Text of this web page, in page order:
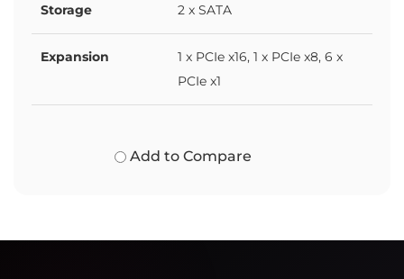
Storage 2 x SATA
Expansion
1 x PCIe x16, 1 x PCIe x8, 6 x
PCIe x1
Add to Compare